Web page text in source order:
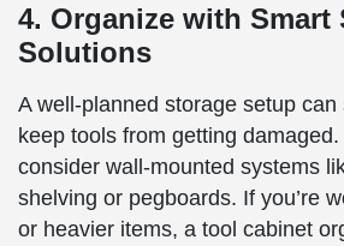
4. Organize with Smart
Solutions
A well-planned storage setup can
keep tools from getting
consider wall-mounted systems
shelving or pegboards. If you’re
or heavier items, a tool cabinet